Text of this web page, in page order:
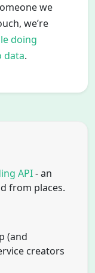
we
we’re
doing
data.
API- an
from places.
(and
creators